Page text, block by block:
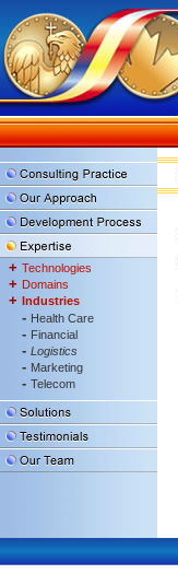
+ Technologies
+ Domains
+ Industries
- Health Care
- Financial
- Logistics
- Marketing
- Telecom